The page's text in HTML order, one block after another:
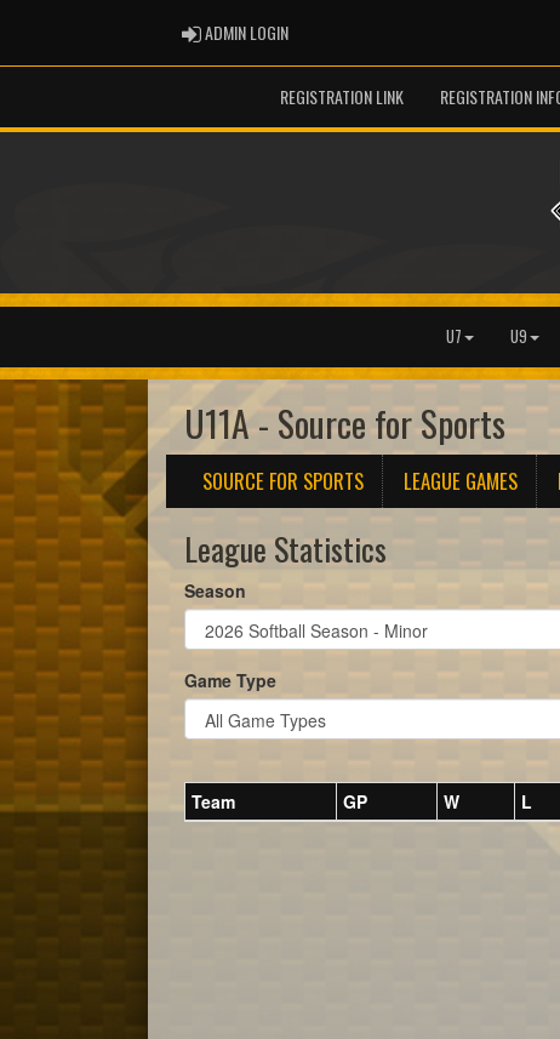
ADMIN LOGINADMIN LOGIN
REGISTRATION LINK REGISTRATION
U7 U9
U11A - Source for Sports
SOURCE FOR SPORTS LEAGUE GAMES
League Statistics
Season
Game Type
Team GP W L